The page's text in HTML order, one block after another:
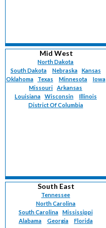
Mid West
North Dakota
South Dakota
Nebraska
Kansas
Oklahoma
Texas Minnesota
Iowa
Missouri
Arkansas
Louisiana
Wisconsin
Illinois
District Of Columbia
South East
Tennessee
North Carolina
South Carolina
Mississippi
Alabama
Georgia Florida